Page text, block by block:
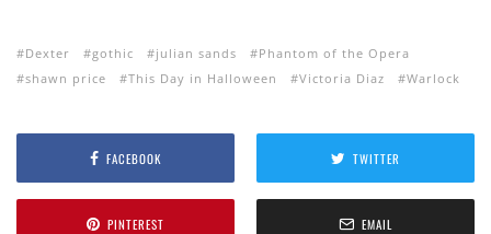
Dexter gothic julian sands
Phantom of the Opera
shawn price
This Day in Halloween Victoria Diaz Warlock
FACEBOOK TWITTER
PINTEREST EMAIL